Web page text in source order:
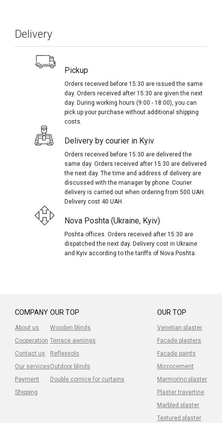
Delivery
Pickup
Orders received before 15:30 are issued the same
day. Orders received after 15:30 are given the next
day. During working hours (9:00 - 18:00), you can
pick up your purchase without additional shipping
costs.
Delivery by courier in Kyiv
Orders received before 15:30 are delivered the
same day. Orders received after 15:30 are delivered
the next day. The time and address of delivery are
discussed with the manager by phone. Courier
delivery is carried out when ordering from 500 UAH.
Delivery cost 40 UAH.
Nova Poshta (Ukraine, Kyiv)
Poshta offices. Orders received after 15:30 are
dispatched the next day. Delivery cost in Ukraine
and Kyiv according to the tariffs of Nova Poshta.
COMPANY
About us
Cooperation
Contact us
Our services
Payment
Shipping
OUR TOP
Venetian plaster
Facade plasters
Facade paints
Microcement
Marmorino plaster
Plaster travertine
Marbled plaster
Textured plaster
OUR TOP
Wooden blinds
Terrace awnings
Reflexsols
Outdoor blinds
Double cornice for curtains